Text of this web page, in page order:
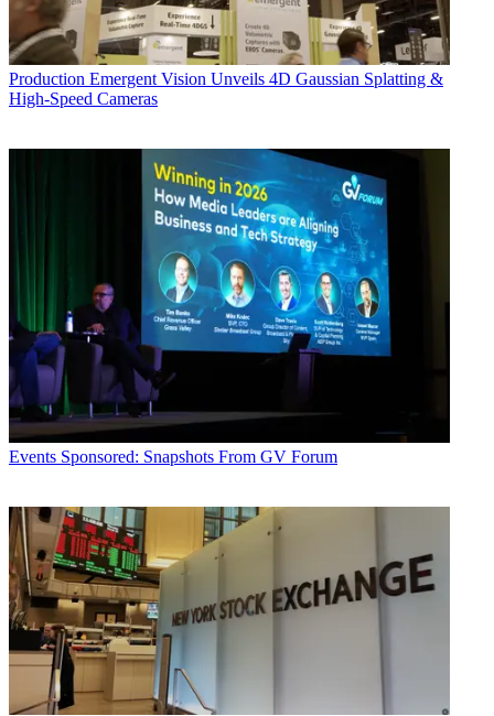
Production Emergent Vision Unveils 4D Gaussian Splatting &
High-Speed Cameras
Events Sponsored: Snapshots From GV Forum